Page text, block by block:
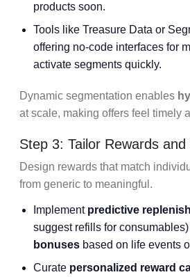
products soon.
Tools like Treasure Data or
offering no-code interfaces for
activate segments quickly.
Dynamic segmentation enables
at scale, making offers feel timely
Step 3: Tailor Rewards
Design rewards that match
from generic to meaningful.
Implement predictive
suggest refills for consumables)
bonuses based on life events
Curate personalized reward